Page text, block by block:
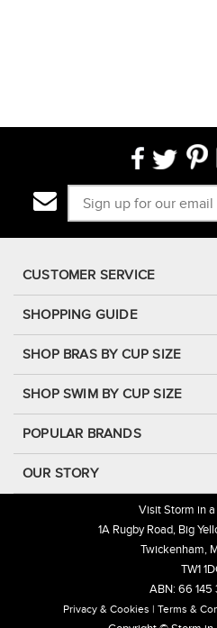
CUSTOMER SERVICE
SHOPPING GUIDE
SHOP BRAS BY CUP SIZE
SHOP SWIM BY CUP SIZE
POPULAR BRANDS
OUR STORY
Visit Storm in a
1A Rugby Road, Big
Twickenham,
TW1
ABN: 66 145
Privacy & Cookies Terms &